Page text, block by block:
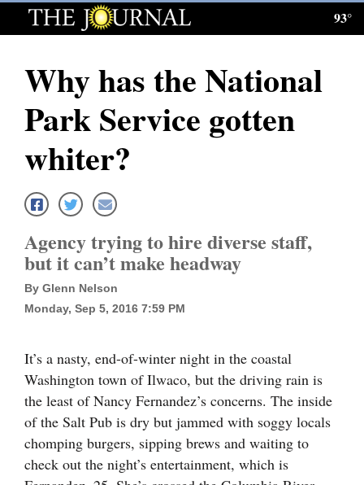
Log
Subscribe
News
Local News
Four
Dolores
Mancos
Colorado
93°
Why has the National
Park Service gotten
whiter?
Agency trying to hire diverse staff,
but it can’t make headway
By Glenn Nelson
Monday, Sep 5, 2016 7:59 PM
It’s a nasty, end-of-winter night in the coastal
Washington town of Ilwaco, but the driving rain is
the least of Nancy Fernandez’s concerns. The inside
of the Salt Pub is dry but jammed with soggy locals
chomping burgers, sipping brews and waiting to
check out the night’s entertainment, which is